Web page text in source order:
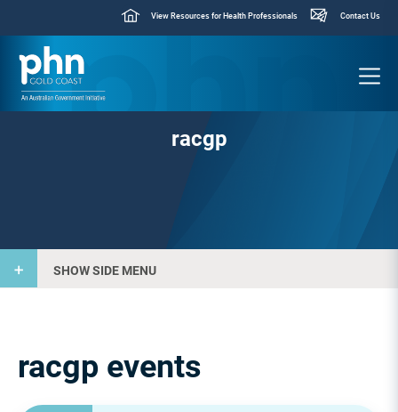
View Resources for Health Professionals Contact Us
racgp
SHOW SIDE MENU
racgp events